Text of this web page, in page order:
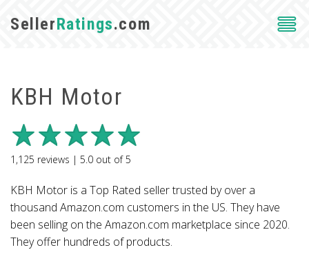
SellerRatings.com
KBH Motor
1,125 reviews | 5.0 out of5
KBH Motor is a Top Rated seller trusted by over a
thousand Amazon.com customers in the US. They have
been selling on the Amazon.com marketplace since 2020.
They offer hundreds of products.